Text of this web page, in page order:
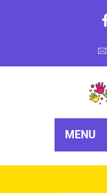
MENU